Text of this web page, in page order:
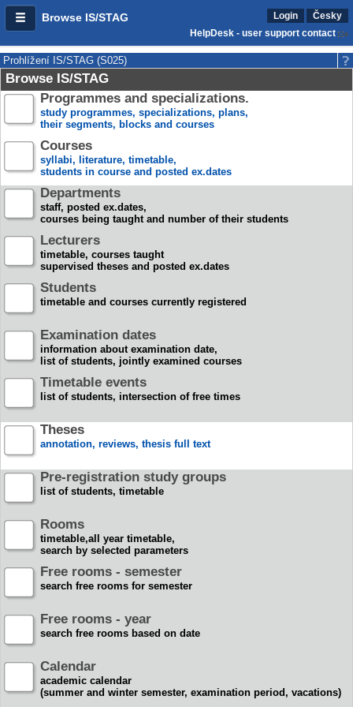
Browse IS/STAG Login
Česky
HelpDesk - user support contact
Prohlížení IS/STAG (S025)
Browse IS/STAG
Programmes and specializations.
study programmes, specializations, plans,
their segments, blocks and courses
Courses
syllabi, literature, timetable,
students in course and posted ex.dates
Departments
staff, posted ex.dates,
courses being taught and number of their students
Lecturers
timetable, courses taught
supervised theses and posted ex.dates
Students
timetable and courses currently registered
Examination dates
information about examination date,
list of students, jointly examined courses
Timetable events
list of students, intersection of free times
Theses
annotation, reviews, thesis full text
Pre-registration study groups
list of students, timetable
Rooms
timetable,all year timetable,
search by selected parameters
Free rooms - semester
search free rooms for semester
Free rooms - year
search free rooms based on date
Calendar
academic calendar
(summer and winter semester, examination period, vacations)